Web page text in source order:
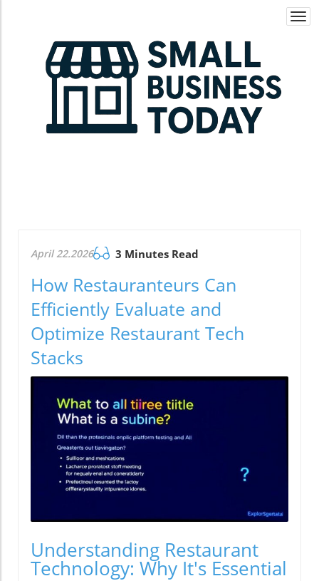
April 22.2026 3 Minutes Read
How Restauranteurs Can
Efficiently Evaluate and
Optimize Restaurant Tech
Stacks
Understanding Restaurant
Technology: Why It's Essential